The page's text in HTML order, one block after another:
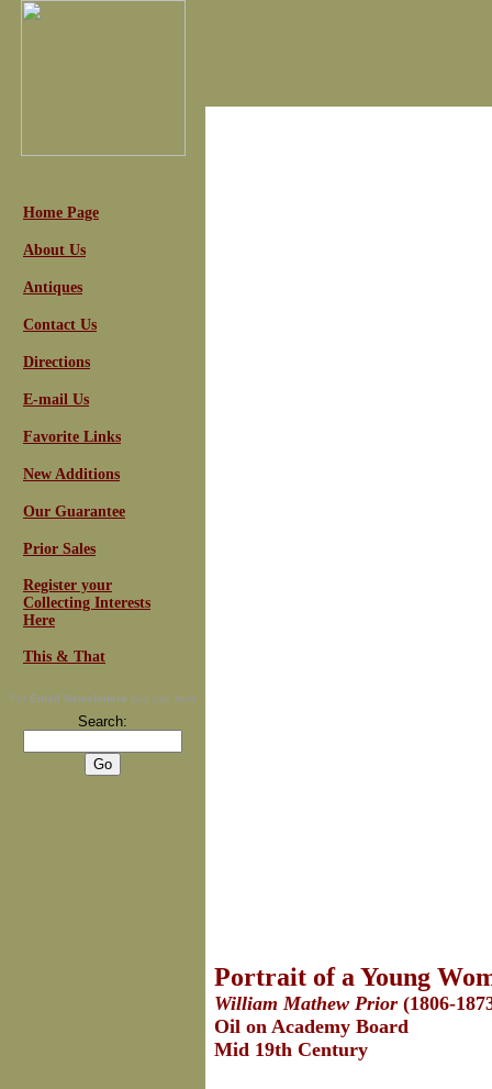
Home Page
About Us
Antiques
Contact Us
Directions
E-mail Us
Favorite Links
New Additions
Our Guarantee
Prior Sales
Register your
Collecting Interests
Here
This & That
For Email Newsletters you can trust
Search:
Portrait of a Young
William Mathew Prior (1806-
Oil on Academy Board
Mid 19th Century